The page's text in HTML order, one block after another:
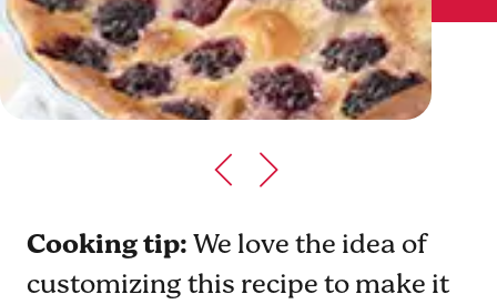
Cooking tip:We love the idea of
customizing this recipe to make it